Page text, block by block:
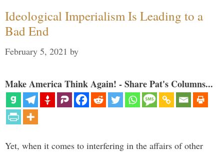
Ideological Imperialism Is Leading to a
Bad End
February 5, 2021 by
Make America Think Again! - Share Pat's Columns...
Yet, when it comes to interfering in the affairs of other